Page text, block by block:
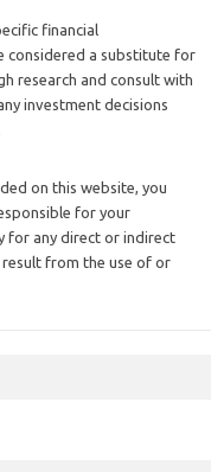
financial
considered a substitute for
research and consult with
investment decisions
on this website, you
for your
for any direct or indirect
result from the use of or